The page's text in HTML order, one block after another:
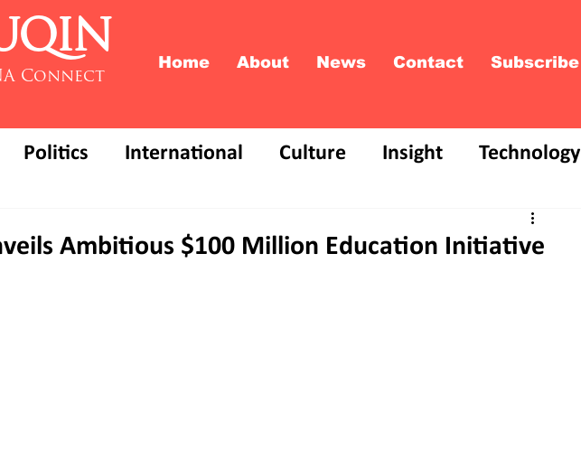
Connect
Home About News Contact Subscribe
Politics International Culture Insight Technology
Ambitious $100 Million Education Initiative